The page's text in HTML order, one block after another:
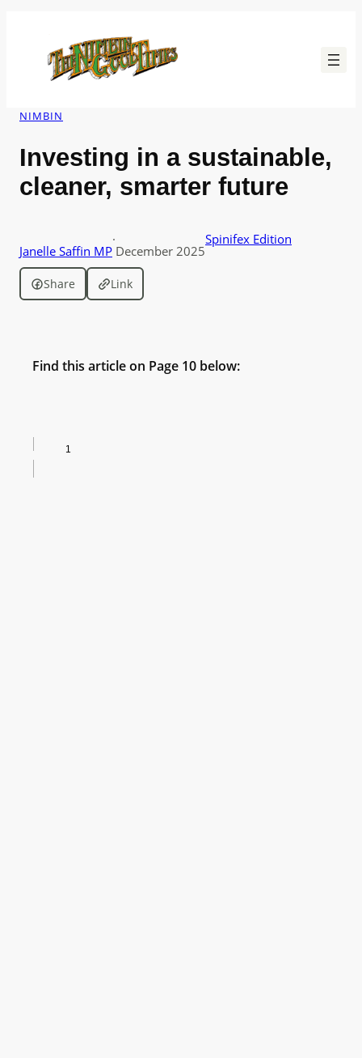
content
NIMBIN
Investing in a sustainable,
cleaner, smarter future
Janelle Saffin MP
·
December 2025
Spinifex Edition
Share Link
Find this article on Page 10 below: